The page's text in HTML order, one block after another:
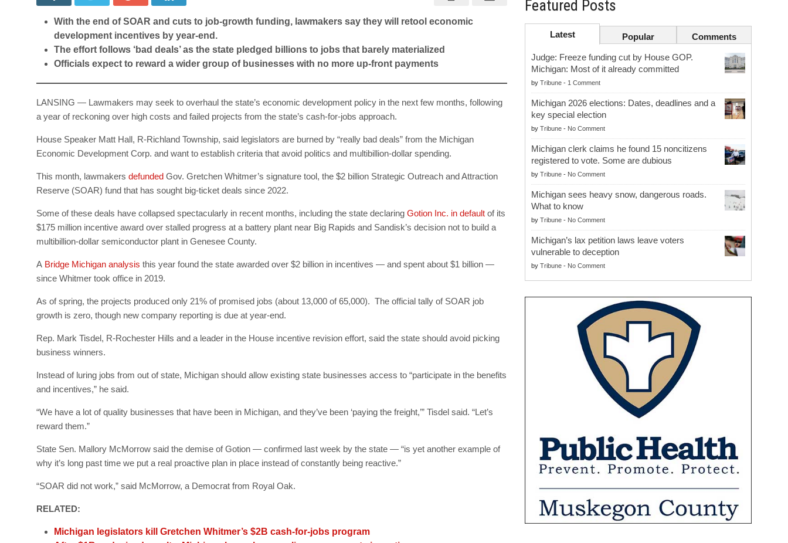
With the end of SOAR and cuts to job-growth funding, lawmakers say they will retool economic
development incentives by year-end.
The effort follows ‘bad deals’ as the state pledged billions to jobs that barely materialized
Officials expect to reward a wider group of businesses with no more up-front payments
LANSING — Lawmakers may seek to overhaul the state’s economic development policy in the next few months, following
a year of reckoning over high costs and failed projects from the state’s cash-for-jobs approach.
House Speaker Matt Hall, R-Richland Township, said legislators are burned by “really bad deals” from the Michigan
Economic Development Corp. and want to establish criteria that avoid politics and multibillion-dollar spending.
This month, lawmakers defunded Gov. Gretchen Whitmer’s signature tool, the $2 billion Strategic Outreach and Attraction
Reserve (SOAR) fund that has sought big-ticket deals since 2022.
Some of these deals have collapsed spectacularly in recent months, including the state declaring Gotion Inc. in default of its
$175 million incentive award over stalled progress at a battery plant near Big Rapids and Sandisk’s decision not to build a
multibillion-dollar semiconductor plant in Genesee County.
A Bridge Michigan analysis this year found the state awarded over $2 billion in incentives — and spent about $1 billion —
since Whitmer took office in 2019.
As of spring, the projects produced only 21% of promised jobs (about 13,000 of 65,000). The official tally of SOAR job
growth is zero, though new company reporting is due at year-end.
Rep. Mark Tisdel, R-Rochester Hills and a leader in the House incentive revision effort, said the state should avoid picking
business winners.
Instead of luring jobs from out of state, Michigan should allow existing state businesses access to “participate in the benefits
and incentives,” he said.
“We have a lot of quality businesses that have been in Michigan, and they’ve been ‘paying the freight,’” Tisdel said. “Let’s
reward them.”
State Sen. Mallory McMorrow said the demise of Gotion — confirmed last week by the state — “is yet another example of
why it’s long past time we put a real proactive plan in place instead of constantly being reactive.”
“SOAR did not work,” said McMorrow, a Democrat from Royal Oak.
RELATED:
Michigan legislators kill Gretchen Whitmer’s $2B cash-for-jobs program
Featured Posts
Latest Popular Comments
Judge: Freeze funding cut by House GOP.
Michigan: Most of it already committed
byTribune - 1 Comment
Michigan 2026 elections: Dates, deadlines and a
key special election
byTribune - No Comment
Michigan clerk claims he found 15 noncitizens
registered to vote. Some are dubious
byTribune - No Comment
Michigan sees heavy snow, dangerous roads.
What to know
byTribune - No Comment
Michigan’s lax petition laws leave voters
vulnerable to deception
byTribune - No Comment